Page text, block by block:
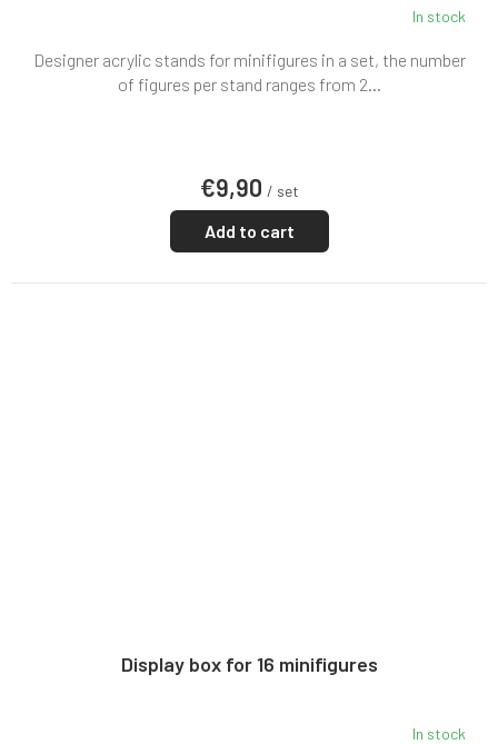
In stock
€9,90 / set
Add to cart
Designer acrylic stands for minifigures in a set, the number
of figures per stand ranges from 2...
Display box for 16 minifigures
In stock